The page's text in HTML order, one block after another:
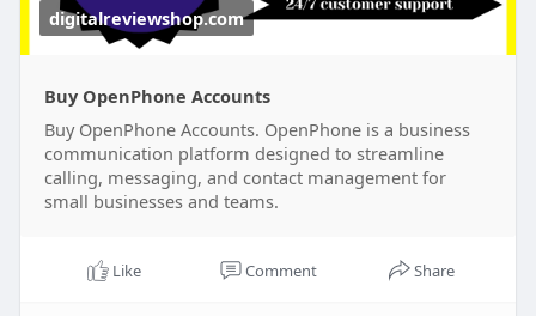
digitalreviewshop.com
Buy OpenPhone Accounts
Buy OpenPhone Accounts. OpenPhone is a business
communication platform designed to streamline
calling, messaging, and contact management for
small businesses and teams.
Like Comment Share